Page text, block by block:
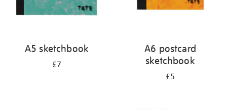
A5 sketchbook
£7
A6 postcard
sketchbook
£5